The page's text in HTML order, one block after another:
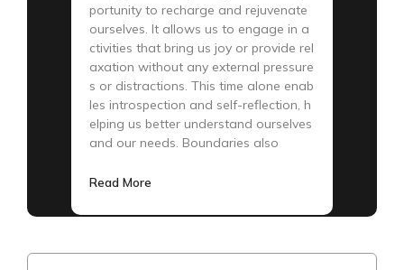
portunity to recharge and rejuvenate
ourselves. It allows us to engage in a
ctivities that bring us joy or provide rel
axation without any external pressure
s or distractions. This time alone enab
les introspection and self-reflection, h
elping us better understand ourselves
and our needs. Boundaries also
Read More